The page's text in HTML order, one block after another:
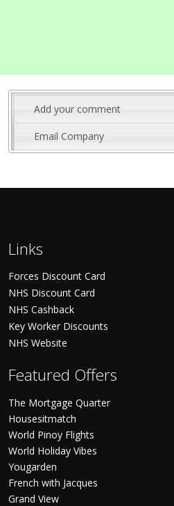
Add your comment
Email Company
Links
Forces Discount Card
NHS Discount Card
NHS Cashback
Key Worker Discounts
NHS Website
Featured Offers
The Mortgage Quarter
Housesitmatch
World Pinoy Flights
World Holiday Vibes
Yougarden
French with Jacques
Grand View